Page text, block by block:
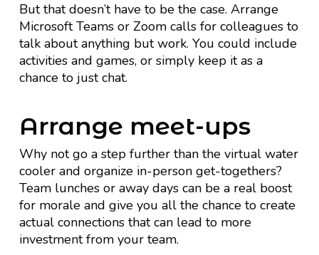
But that doesn’t have to be the case. Arrange
Microsoft Teams or Zoom calls for colleagues to
talk about anything but work. You could include
activities and games, or simply keep it as a
chance to just chat.
Arrange meet-ups
Why not go a step further than the virtual water
cooler and organize in-person get-togethers?
Team lunches or away days can be a real boost
for morale and give you all the chance to create
actual connections that can lead to more
investment from your team.